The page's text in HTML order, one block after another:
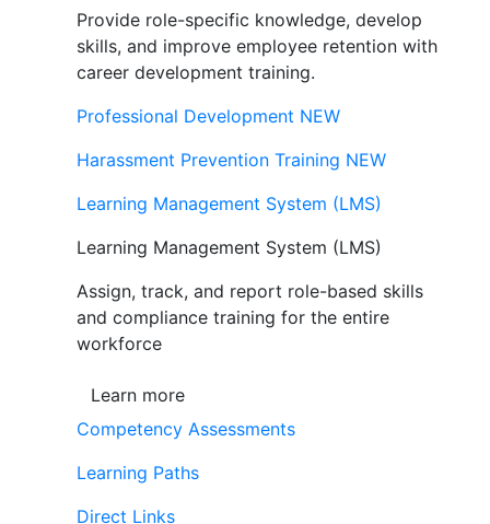
Provide role-specific knowledge, develop
skills, and improve employee retention with
career development training.
Professional Development NEW
Harassment Prevention Training NEW
Learning Management System (LMS)
Learning Management System (LMS)
Assign, track, and report role-based skills
and compliance training for the entire
workforce
Learn more
Competency Assessments
Learning Paths
Direct Links